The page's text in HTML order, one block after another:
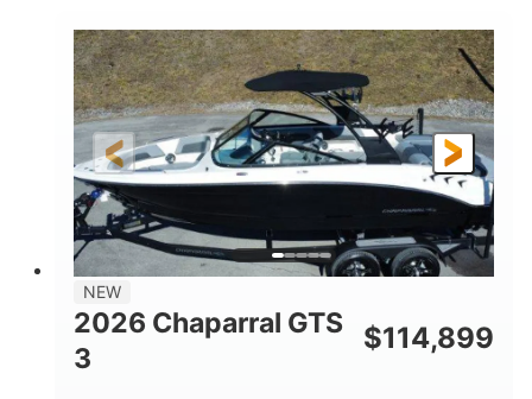
ENGINE HOURS
0
PROPULSION
Inboard
FUEL TYPE
Gas
DRY WEIGHT
5300lbs
FUEL CAPACITY
65gal
HULL MATERIAL
Fiberglass
LENGTH
NEW
2026 Chaparral GTS
3
$114,899